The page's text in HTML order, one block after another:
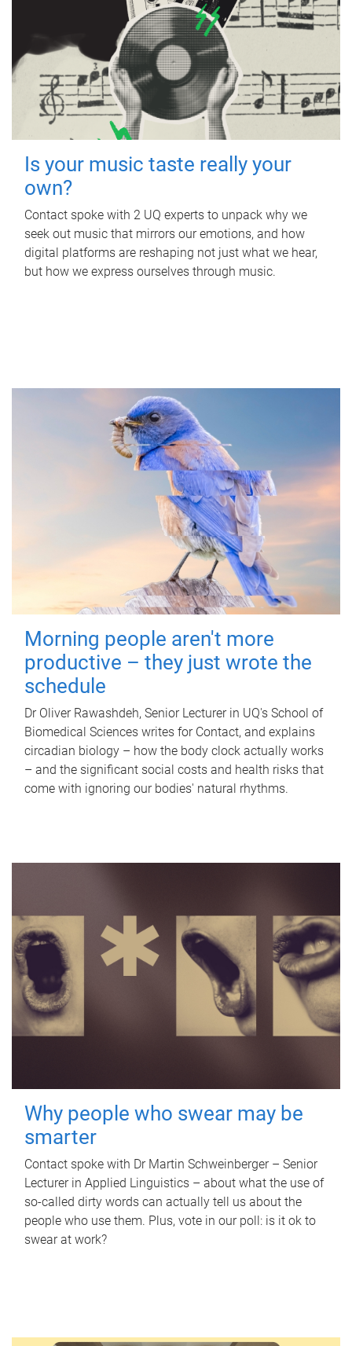
Is your music taste really your
own?
Contact spoke with 2 UQ experts to unpack why we
seek out music that mirrors our emotions, and how
digital platforms are reshaping not just what we hear,
but how we express ourselves through music.
Morning people aren't more
productive – they just wrote the
schedule
Dr Oliver Rawashdeh, Senior Lecturer in UQ's School of
Biomedical Sciences writes for Contact, and explains
circadian biology – how the body clock actually works
– and the significant social costs and health risks that
come with ignoring our bodies' natural rhythms.
Why people who swear may be
smarter
Contact spoke with Dr Martin Schweinberger – Senior
Lecturer in Applied Linguistics – about what the use of
so-called dirty words can actually tell us about the
people who use them. Plus, vote in our poll: is it ok to
swear at work?